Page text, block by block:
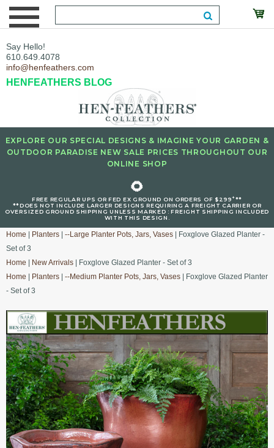
Say Hello!
610.649.4078
info@henfeathers.com
HENFEATHERS BLOG
EXPLORE OUR SPECIAL DESIGNS & IMAGINE YOUR GARDEN &
OUTDOOR PARADISE NEW SALE PRICES THROUGHOUT OUR
ONLINE SHOP
🌻
FREE REGULAR UPS OR FED EX GROUND ON ORDERS OF $299+**
**DOES NOT INCLUDE LARGER DESIGNS REQUIRING A FREIGHT CARRIER OR
OVERSIZED GROUND SHIPPING UNLESS MARKED : FREIGHT SHIPPING INCLUDED
WITH THIS DESIGN.
Home Planters --Large Planter Pots, Jars, Vases | Foxglove Glazed Planter -
Set of 3
Home
New Arrivals | Foxglove Glazed Planter - Set of 3
Home
Planters --Medium Planter Pots, Jars, Vases | Foxglove Glazed Planter
- Set of 3